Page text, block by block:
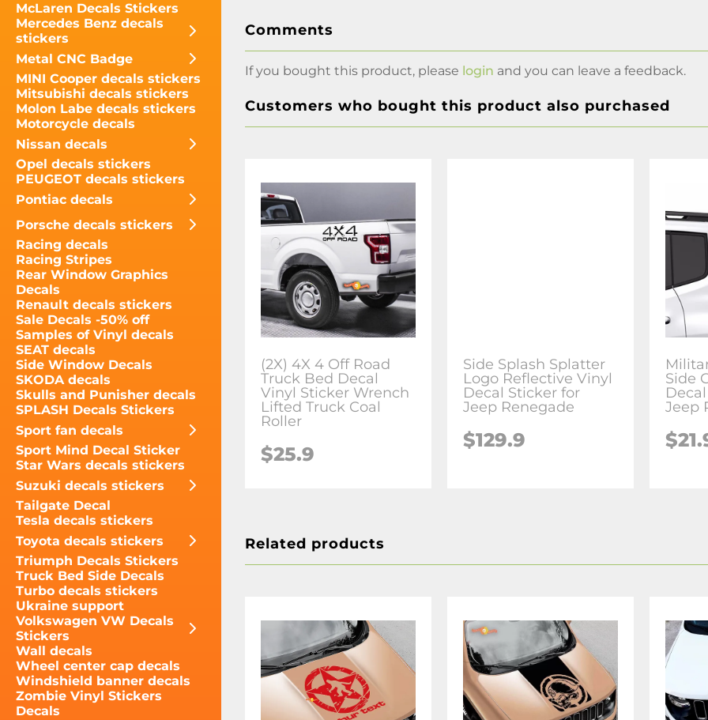
McLaren Decals Stickers
Mercedes Benz decals
stickers
Metal CNC Badge
MINI Cooper decals stickers
Mitsubishi decals stickers
Molon Labe decals stickers
Motorcycle decals
Nissan decals
Opel decals stickers
PEUGEOT decals stickers
Pontiac decals
Porsche decals stickers
Racing decals
Racing Stripes
Rear Window Graphics
Decals
Renault decals stickers
Sale Decals -50% off
Samples of Vinyl decals
SEAT decals
Side Window Decals
SKODA decals
Skulls and Punisher decals
SPLASH Decals Stickers
Sport fan decals
Sport Mind Decal Sticker
Star Wars decals stickers
Suzuki decals stickers
Tailgate Decal
Tesla decals stickers
Toyota decals stickers
Triumph Decals Stickers
Truck Bed Side Decals
Turbo decals stickers
Ukraine support
Volkswagen VW Decals
Stickers
Wall decals
Wheel center cap decals
Windshield banner decals
Zombie Vinyl Stickers
Decals
Comments
If you bought this product, please login and you can leave a feedback.
Customers who bought this product also purchased
(2X) 4X 4 Off Road
Truck Bed Decal
Vinyl Sticker Wrench
Lifted Truck Coal
Roller
$25.9
Side Splash Splatter
Logo Reflective Vinyl
Decal Sticker for
Jeep Renegade
$129.9
Side
Jeep
Related products